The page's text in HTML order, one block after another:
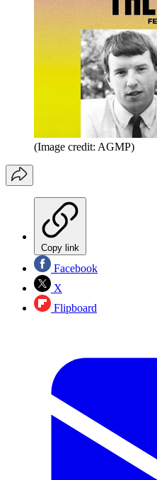
(Image credit: AGMP)
Copy link
Facebook
X
Flipboard